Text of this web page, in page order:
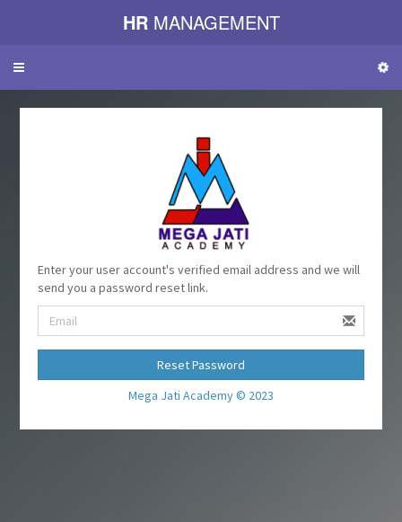
HR MANAGEMENT
Toggle
Enter your user account's verified email address and we will
send you a password reset link.
Reset Password
Mega Jati Academy © 2023